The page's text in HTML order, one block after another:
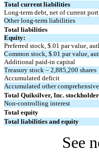
Total current liabilities
Long-term debt, net of current
Other long-term liabilities
Total liabilities
Equity:
Preferred stock, $.01 par value,
Common stock, $.01 par value,
Additional paid-in capital
Treasury stock – 2,885,200 shares
Accumulated deficit
Accumulated other
Total Quiksilver, Inc.
Non-controlling interest
Total equity
Total liabilities and equity
See